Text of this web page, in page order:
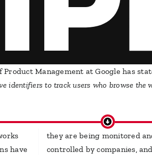
Management at Google has
identifiers to track users who browse the
have
they are being monitored
controlled by companies,